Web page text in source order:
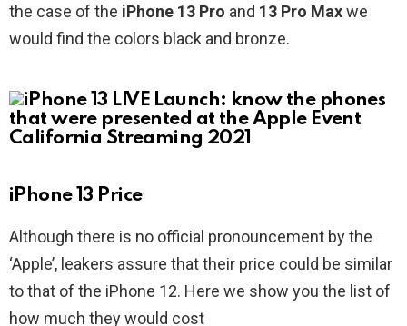
the case of the iPhone 13 Pro and 13 Pro Maxwe
would find the colors black and bronze.
iPhone 13 Price
Although there is no official pronouncement by the
‘Apple’, leakers assure that their price could be similar
to that of the iPhone 12. Here we show you the list of
how much they would cost